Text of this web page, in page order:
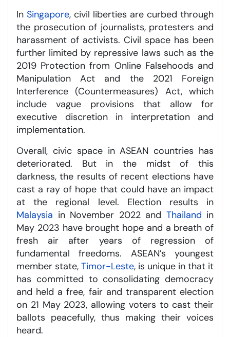
In Singapore, civil liberties are curbed through
the prosecution of journalists, protesters and
harassment of activists. Civil space has been
further limited by repressive laws such as the
2019 Protection from Online Falsehoods and
Manipulation Act and the 2021 Foreign
Interference (Countermeasures) Act, which
include vague provisions that allow for
executive discretion in interpretation and
implementation.
Overall, civic space in ASEAN countries has
deteriorated. But in the midst of this
darkness, the results of recent elections have
cast a ray of hope that could have an impact
at the regional level. Election results in
Malaysia in November 2022 and Thailand in
May 2023 have brought hope and a breath of
fresh air after years of regression of
fundamental freedoms. ASEAN’s youngest
member state, Timor-Leste, is unique in that it
has committed to consolidating democracy
and held a free, fair and transparent election
on 21 May 2023, allowing voters to cast their
ballots peacefully, thus making their voices
heard.